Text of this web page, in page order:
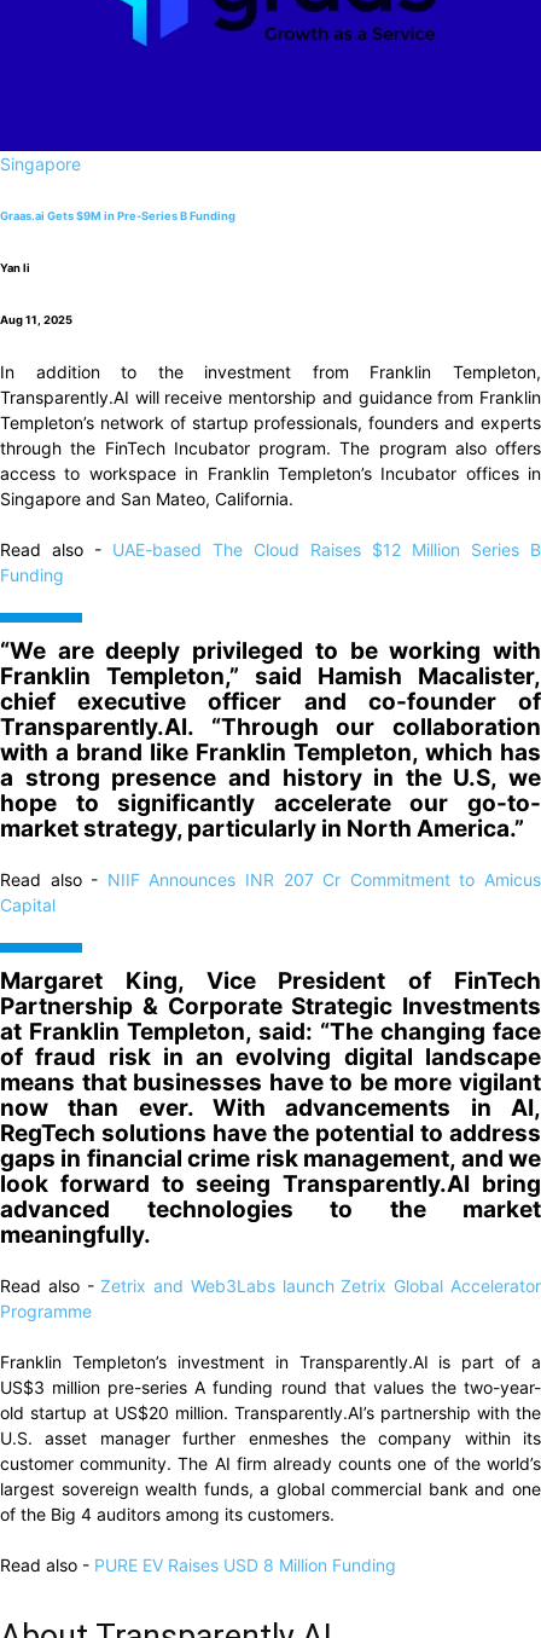
Singapore
Graas.ai Gets $9M in Pre-Series B Funding
Yan li
Aug 11, 2025
In addition to the investment from Franklin Templeton,
Transparently.AI will receive mentorship and guidance from Franklin
Templeton’s network of startup professionals, founders and experts
through the FinTech Incubator program. The program also offers
access to workspace in Franklin Templeton’s Incubator offices in
Singapore and San Mateo, California.
Read also - UAE-based The Cloud Raises $12 Million Series B
Funding
“We are deeply privileged to be working with
Franklin Templeton,” said Hamish Macalister,
chief executive officer and co-founder of
Transparently.AI. “Through our collaboration
with a brand like Franklin Templeton, which has
a strong presence and history in the U.S, we
hope to significantly accelerate our go-to-
market strategy, particularly in North America.”
Read also - NIIF Announces INR 207 Cr Commitment to Amicus
Capital
Margaret King, Vice President of FinTech
Partnership & Corporate Strategic Investments
at Franklin Templeton, said: “The changing face
of fraud risk in an evolving digital landscape
means that businesses have to be more vigilant
now than ever. With advancements in AI,
RegTech solutions have the potential to address
gaps in financial crime risk management, and we
look forward to seeing Transparently.AI bring
advanced technologies to the market
meaningfully.
Read also -Zetrix and Web3Labs launch Zetrix Global Accelerator
Programme
Franklin Templeton’s investment in Transparently.AI is part of a
US$3 million pre-series A funding round that values the two-year-
old startup at US$20 million. Transparently.AI’s partnership with the
U.S. asset manager further enmeshes the company within its
customer community. The AI firm already counts one of the world’s
largest sovereign wealth funds, a global commercial bank and one
of the Big 4 auditors among its customers.
Read also - PURE EV Raises USD 8 Million Funding